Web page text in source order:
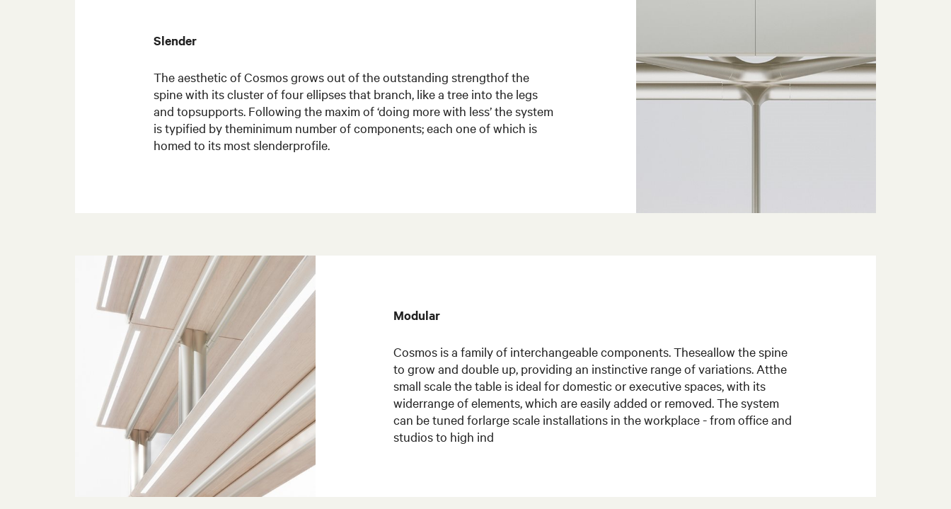
Slender
The aesthetic of Cosmos grows out of the outstanding strengthof the
spine with its cluster of four ellipses that branch, like a tree into the legs
and topsupports. Following the maxim of ‘doing more with less’ the system
is typified by theminimum number of components; each one of which is
homed to its most slenderprofile.
Modular
Cosmos is a family of interchangeable components. Theseallow the spine
to grow and double up, providing an instinctive range of variations. Atthe
small scale the table is ideal for domestic or executive spaces, with its
widerrange of elements, which are easily added or removed. The system
can be tuned forlarge scale installations in the workplace - from office and
studios to high ind